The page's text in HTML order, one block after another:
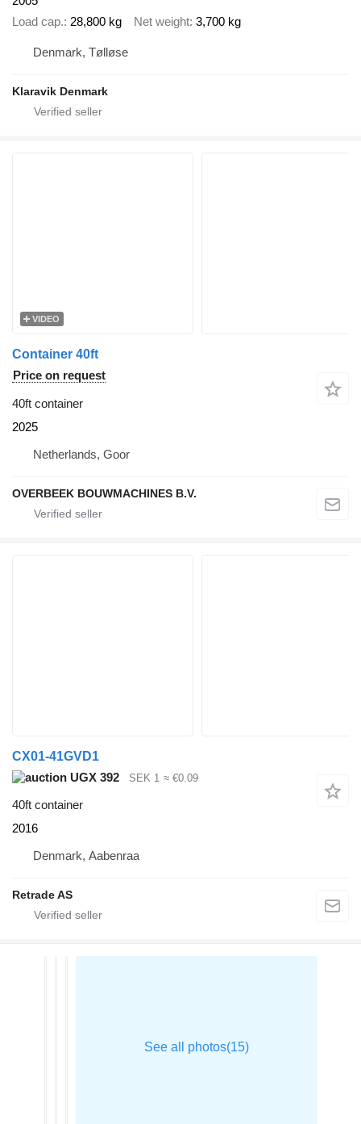
Load cap. 28,800 kg Net weight 3,700 kg
Denmark, Tølløse
Klaravik Denmark
VIDEO
Container 40ft
Price on request
40ft container
2025
Netherlands, Goor
OVERBEEK BOUWMACHINES B.V.
CX01-41GVD1
UGX 392
SEK 1 ≈ €0.09
40ft container
2016
Denmark, Aabenraa
Retrade AS